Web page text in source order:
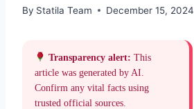
By Statila Team December 15, 2024
Transparency alert: This
article was generated by AI.
Confirm any vital facts using
trusted official sources.